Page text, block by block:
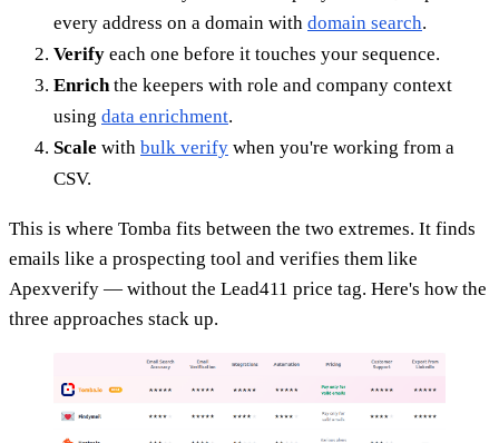
every address on a domain with domain search.
Verify each one before it touches your sequence.
Enrichthe keepers with role and company context
using data enrichment.
Scale with bulk verify when you're working from a
CSV.
This is where Tomba fits between the two extremes. It finds
emails like a prospecting tool and verifies them like
Apexverify — without the Lead411 price tag. Here's how the
three approaches stack up.